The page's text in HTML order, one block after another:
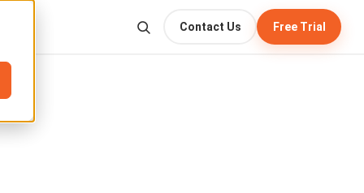
Contact Us Free Trial